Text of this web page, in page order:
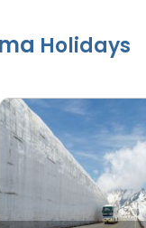
Holidays